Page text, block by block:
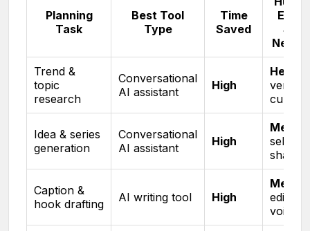
Planning
Task
Best Tool
Type
Time
Saved
Effort
Still
Trend &
topic
research
Conversational
AI assistant
High
Heavy
verify &
curate
Idea & series
generation
Conversational
AI assistant
High
select &
shape
Caption &
hook drafting
AI writing tool High
edit for
voice